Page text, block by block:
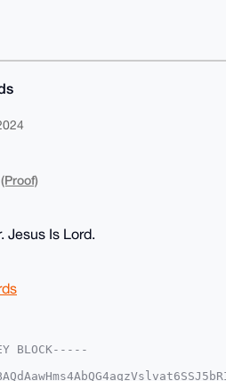
(Proof)
Jesus Is Lord.
BLOCK-----